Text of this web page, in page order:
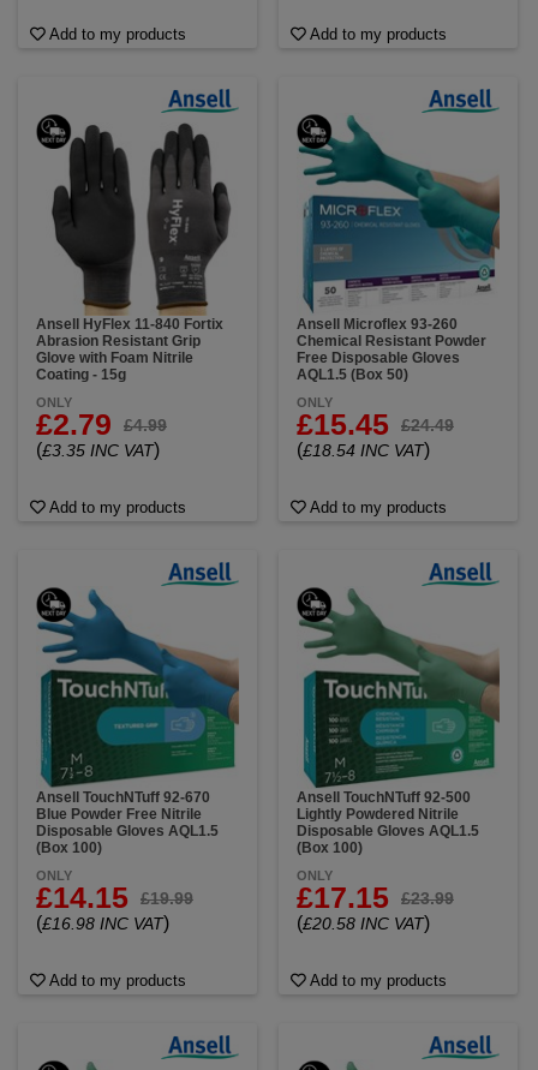
Add to my products Add to my products
Ansell HyFlex 11-840 Fortix
Abrasion Resistant Grip
Glove with Foam Nitrile
Coating - 15g
ONLY
£2.79 £4.99
(£3.35 INC VAT)
Add to my products
Ansell Microflex 93-260
Chemical Resistant Powder
Free Disposable Gloves
AQL1.5 (Box 50)
ONLY
£15.45 £24.49
(£18.54 INC VAT)
Add to my products
Ansell TouchNTuff 92-670
Blue Powder Free Nitrile
Disposable Gloves AQL1.5
(Box 100)
ONLY
£14.15 £19.99
(£16.98 INC VAT)
Add to my products
Ansell TouchNTuff 92-500
Lightly Powdered Nitrile
Disposable Gloves AQL1.5
(Box 100)
ONLY
£17.15 £23.99
(£20.58 INC VAT)
Add to my products